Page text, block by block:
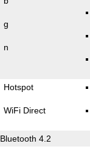
g
n
Hotspot
WiFi Direct
Bluetooth 4.2